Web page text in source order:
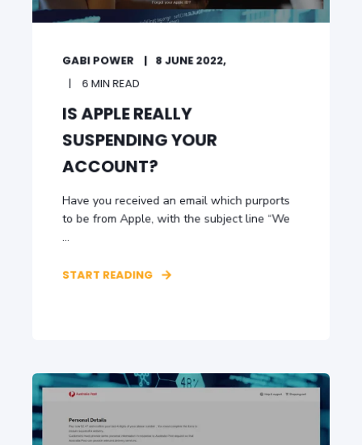
GABI POWER
8 JUNE 2022,
6 MIN READ
IS APPLE REALLY
SUSPENDING YOUR
ACCOUNT?
Have you received an email which purports
to be from Apple, with the subject line “We
...
START READING